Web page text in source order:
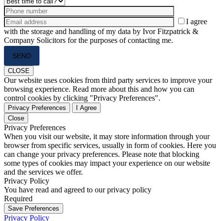
I agree
with the storage and handling of my data by Ivor Fitzpatrick &
Company Solicitors for the purposes of contacting me.
leave
this
field
empty.
CLOSE
Our website uses cookies from third party services to improve your
browsing experience. Read more about this and how you can
control cookies by clicking "Privacy Preferences".
Privacy Preferences
I Agree
Close
Privacy Preferences
When you visit our website, it may store information through your
browser from specific services, usually in form of cookies. Here you
can change your privacy preferences. Please note that blocking
some types of cookies may impact your experience on our website
and the services we offer.
Privacy Policy
You have read and agreed to our privacy policy
Required
Save Preferences
Privacy Policy